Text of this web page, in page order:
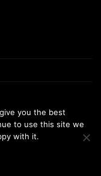
you the best
to use this site we
with it.